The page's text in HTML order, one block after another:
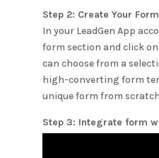
Step 2: Create Your Form
In your LeadGen App
form section and click on
can choose from a
high-converting form
unique form from
Step 3: Integrate form